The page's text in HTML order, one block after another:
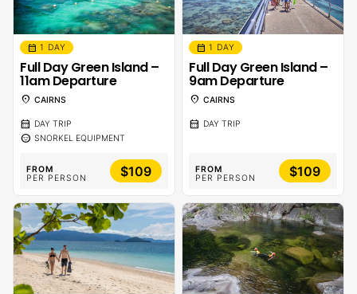
calendar_month 1 DAY
Full Day Green Island –
11am Departure
location_on CAIRNS
calendar_month DAY TRIP
sentiment_calm SNORKEL EQUIPMENT
FROM
PER PERSON
$109
calendar_month 1 DAY
Full Day Green Island –
9am Departure
location_on CAIRNS
calendar_month DAY TRIP
FROM
PER PERSON
$109